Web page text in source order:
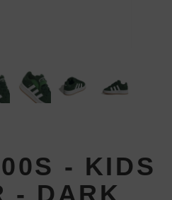
- KIDS